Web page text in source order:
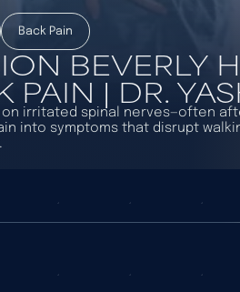
Back Pain
BEVERLY
| DR.
irritated spinal nerves—often
into symptoms that disrupt